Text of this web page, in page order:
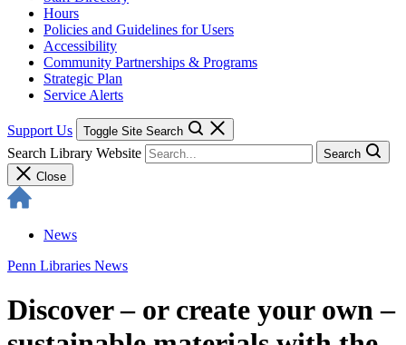
Hours
Policies and Guidelines for Users
Accessibility
Community Partnerships & Programs
Strategic Plan
Service Alerts
Support Us Toggle Site Search
Search Library Website
Search
Close
News
Penn Libraries News
Discover – or create your own –